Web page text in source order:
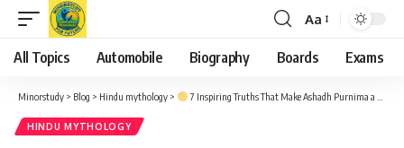
Font
Resizer
Aa
All Topics Automobile Biography Boards Exams
Minorstudy > Blog > Hindu mythology > 7 Inspiring Truths That Make Ashadh Purnima a Spiritually Uplifting Festival
HINDU MYTHOLOGY